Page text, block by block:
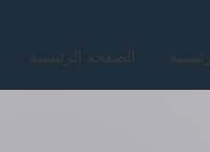
الصفحة الرئيسية